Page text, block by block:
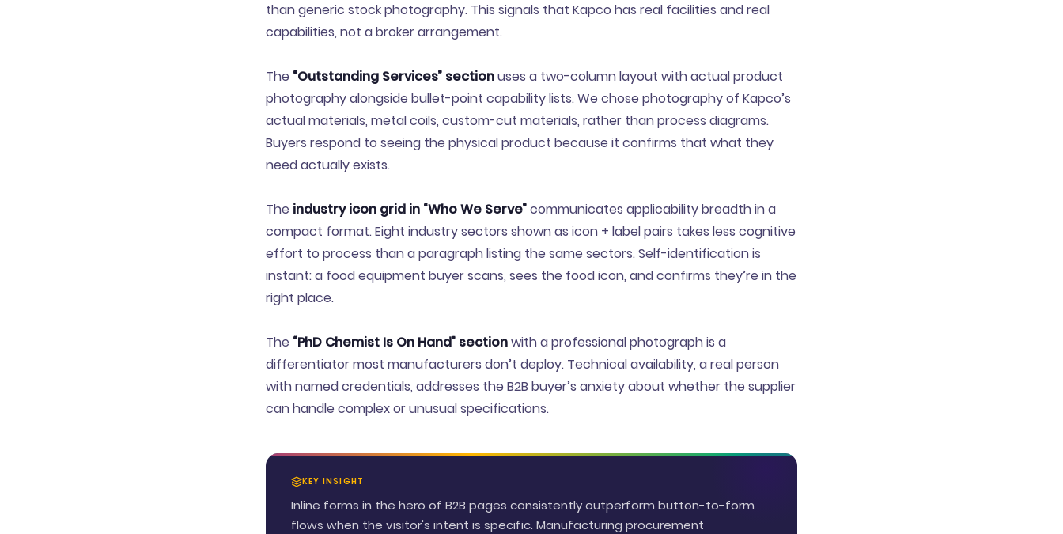
than generic stock photography. This signals that Kapco has real facilities and real
capabilities, not a broker arrangement.
The “Outstanding Services” sectionuses a two-column layout with actual product
photography alongside bullet-point capability lists. We chose photography of Kapco’s
actual materials, metal coils, custom-cut materials, rather than process diagrams.
Buyers respond to seeing the physical product because it confirms that what they
need actually exists.
The industry icon grid in “Who We Serve”communicates applicability breadth in a
compact format. Eight industry sectors shown as icon + label pairs takes less cognitive
effort to process than a paragraph listing the same sectors. Self-identification is
instant: a food equipment buyer scans, sees the food icon, and confirms they’re in the
right place.
The “PhD Chemist Is On Hand” sectionwith a professional photograph is a
differentiator most manufacturers don’t deploy. Technical availability, a real person
with named credentials, addresses the B2B buyer’s anxiety about whether the supplier
can handle complex or unusual specifications.
KEY INSIGHT
Inline forms in the hero of B2B pages consistently outperform button-to-form
flows when the visitor's intent is specific. Manufacturing procurement